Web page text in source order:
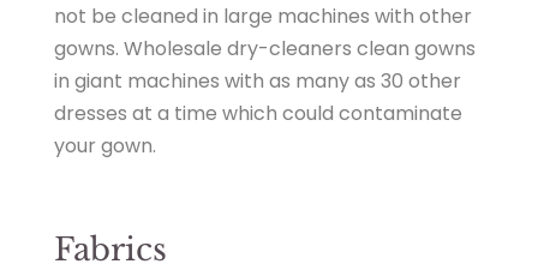
not be cleaned in large machines with other
gowns. Wholesale dry-cleaners clean gowns
in giant machines with as many as 30 other
dresses at a time which could contaminate
your gown.
Fabrics